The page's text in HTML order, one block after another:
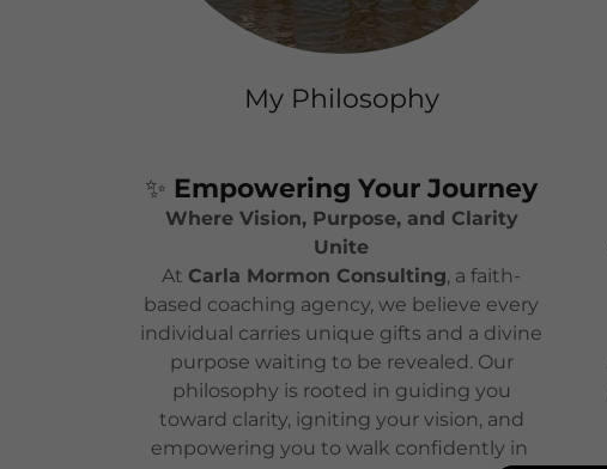
My Philosophy
✨ Empowering Your Journey
Where Vision, Purpose, and Clarity
Unite
At Carla Mormon Consulting, a faith-
based coaching agency, we believe every
individual carries unique gifts and a divine
purpose waiting to be revealed. Our
philosophy is rooted in guiding you
toward clarity, igniting your vision, and
empowering you to walk confidently in